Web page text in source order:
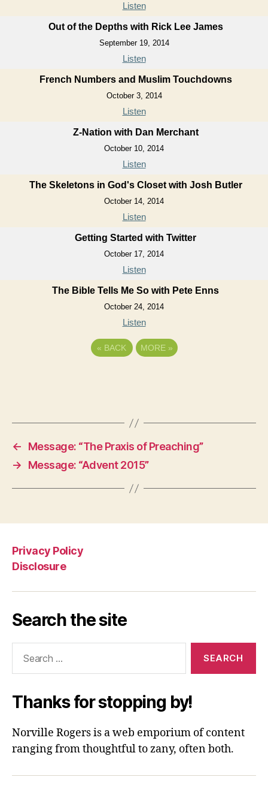
Listen
Out of the Depths with Rick Lee James
September 19, 2014
Listen
French Numbers and Muslim Touchdowns
October 3, 2014
Listen
Z-Nation with Dan Merchant
October 10, 2014
Listen
The Skeletons in God's Closet with Josh Butler
October 14, 2014
Listen
Getting Started with Twitter
October 17, 2014
Listen
The Bible Tells Me So with Pete Enns
October 24, 2014
Listen
« BACK MORE »
←
Message: “The Praxis of Preaching”
→
Message: “Advent 2015”
Privacy Policy
Disclosure
Search the site
Thanks for stopping by!
Norville Rogers is a web emporium of content
ranging from thoughtful to zany, often both.